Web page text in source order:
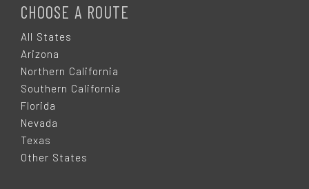
CHOOSE A ROUTE
All States
Arizona
Northern California
Southern California
Florida
Nevada
Texas
Other States